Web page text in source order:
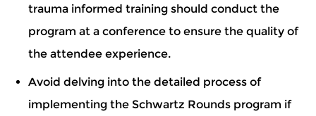
trauma informed training should conduct the
program at a conference to ensure the quality of
the attendee experience.
Avoid delving into the detailed process of
implementing the Schwartz Rounds program if